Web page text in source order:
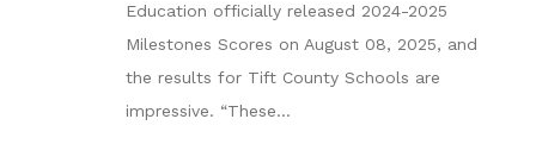
Education officially released 2024-2025
Milestones Scores on August 08, 2025, and
the results for Tift County Schools are
impressive. “These...